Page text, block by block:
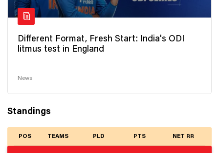
Different Format, Fresh Start: India's ODI
litmus test in England
News
Standings
POS TEAMS PLD PTS NET RR